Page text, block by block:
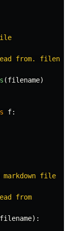
from.
(filename)
f:
markdown file
from
filename):